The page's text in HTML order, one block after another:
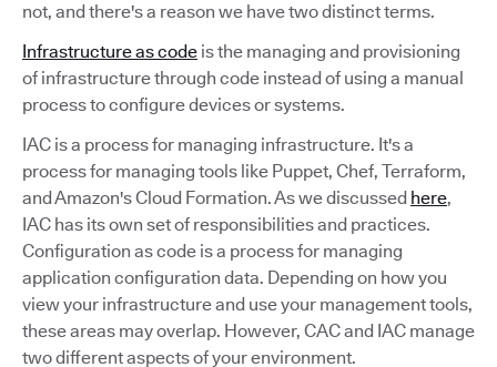
not, and there's a reason we have two distinct terms.
Infrastructure as code is the managing and provisioning
of infrastructure through code instead of using a manual
process to configure devices or systems.
IAC is a process for managing infrastructure. It's a
process for managing tools like Puppet, Chef, Terraform,
and Amazon's Cloud Formation. As we discussed here,
IAC has its own set of responsibilities and practices.
Configuration as code is a process for managing
application configuration data. Depending on how you
view your infrastructure and use your management tools,
these areas may overlap. However, CAC and IAC manage
two different aspects of your environment.